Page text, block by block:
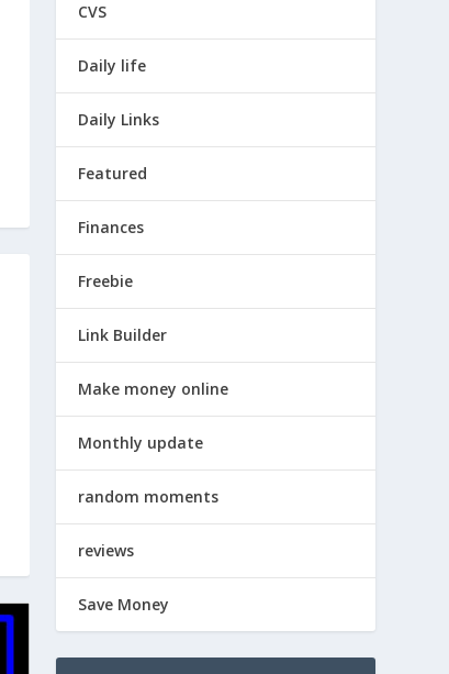
CVS
Daily life
Daily Links
Featured
Finances
Freebie
Link Builder
Make money online
Monthly update
random moments
reviews
Save Money